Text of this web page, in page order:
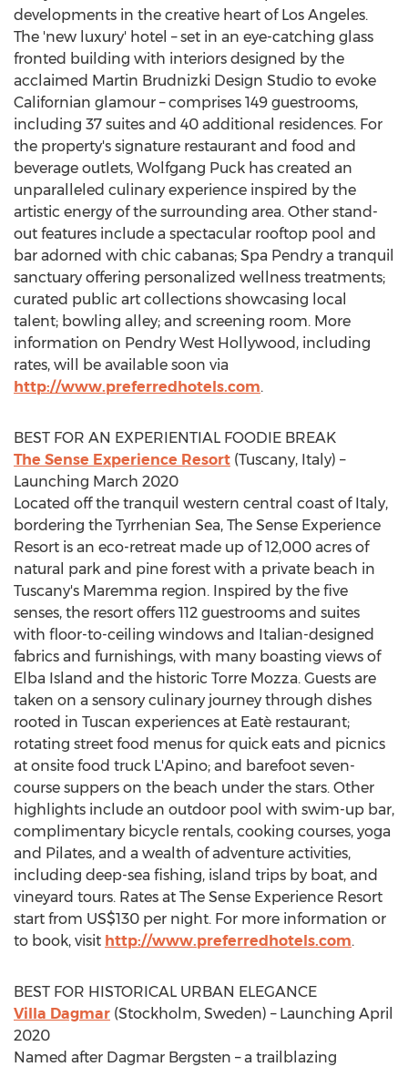
developments in the creative heart of Los Angeles.
The 'new luxury' hotel – set in an eye-catching glass
fronted building with interiors designed by the
acclaimed Martin Brudnizki Design Studio to evoke
Californian glamour – comprises 149 guestrooms,
including 37 suites and 40 additional residences. For
the property's signature restaurant and food and
beverage outlets, Wolfgang Puck has created an
unparalleled culinary experience inspired by the
artistic energy of the surrounding area. Other stand-
out features include a spectacular rooftop pool and
bar adorned with chic cabanas; Spa Pendry a tranquil
sanctuary offering personalized wellness treatments;
curated public art collections showcasing local
talent; bowling alley; and screening room. More
information on Pendry West Hollywood , including
rates, will be available soon via
http://www.preferredhotels.com.
BEST FOR AN EXPERIENTIAL FOODIE BREAK
The Sense Experience Resort (Tuscany, Italy) –
Launching March 2020
Located off the tranquil western central coast of Italy,
bordering the Tyrrhenian Sea, The Sense Experience
Resort is an eco-retreat made up of 12,000 acres of
natural park and pine forest with a private beach in
Tuscany's Maremma region. Inspired by the five
senses, the resort offers 112 guestrooms and suites
with floor-to-ceiling windows and Italian-designed
fabrics and furnishings, with many boasting views of
Elba Island and the historic Torre Mozza. Guests are
taken on a sensory culinary journey through dishes
rooted in Tuscan experiences at Eatè restaurant;
rotating street food menus for quick eats and picnics
at onsite food truck L'Apino; and barefoot seven-
course suppers on the beach under the stars. Other
highlights include an outdoor pool with swim-up bar,
complimentary bicycle rentals, cooking courses, yoga
and Pilates, and a wealth of adventure activities,
including deep-sea fishing, island trips by boat, and
vineyard tours. Rates at The Sense Experience Resort
start from US$130 per night. For more information or
to book, visit http://www.preferredhotels.com.
BEST FOR HISTORICAL URBAN ELEGANCE
Villa Dagmar (Stockholm, Sweden) – Launching April
2020
Named after Dagmar Bergsten – a trailblazing